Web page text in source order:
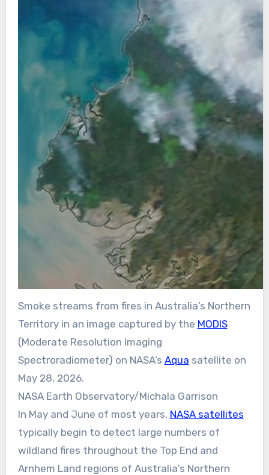
Smoke streams from fires in Australia’s Northern
Territory in an image captured by the MODIS
(Moderate Resolution Imaging
Spectroradiometer) on NASA’s Aqua satellite on
May 28, 2026.
NASA Earth Observatory/Michala Garrison
In May and June of most years, NASA satellites
typically begin to detect large numbers of
wildland fires throughout the Top End and
Arnhem Land regions of Australia’s Northern